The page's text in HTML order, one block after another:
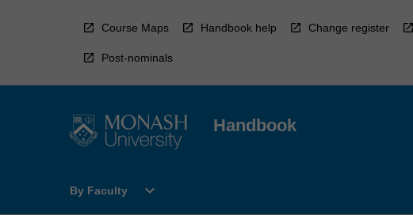
Course Maps Handbook help Change register
Post-nominals
Handbook
By Faculty
Open
Faculty
expand_more